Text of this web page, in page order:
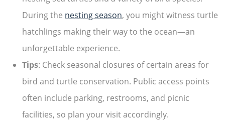
During the nesting season, you might witness turtle
hatchlings making their way to the ocean—an
unforgettable experience.
Tips: Check seasonal closures of certain areas for
bird and turtle conservation. Public access points
often include parking, restrooms, and picnic
facilities, so plan your visit accordingly.